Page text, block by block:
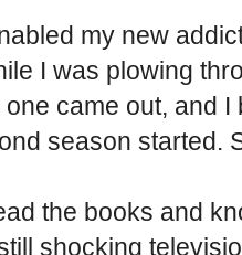
my new
I was plowing
came out, and
season started.
the books and
shocking